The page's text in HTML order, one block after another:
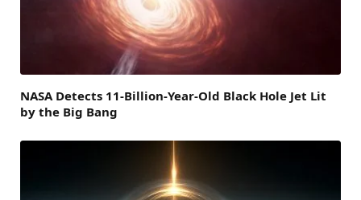
NASA Detects 11-Billion-Year-Old Black Hole Jet Lit
by the Big Bang